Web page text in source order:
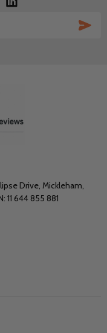
Drive, Mickleham,
11 644 855 881